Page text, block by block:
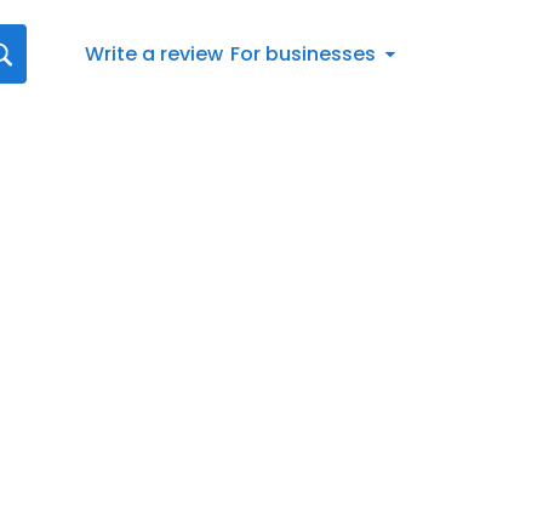
Write a review For businesses